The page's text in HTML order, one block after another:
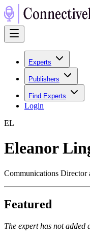
Experts
Publishers
Find Experts
Login
EL
Eleanor
Communications Director
Featured
The expert has not added